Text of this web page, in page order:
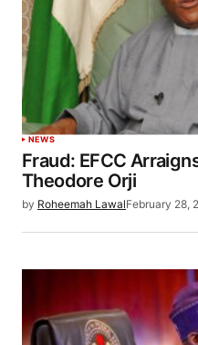
NEWS
Fraud: EFCC
Theodore Orji
by Roheemah LawalFebruary 28,